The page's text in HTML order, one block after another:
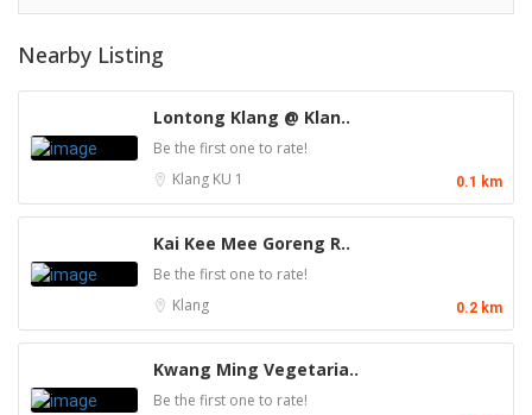
Nearby Listing
Lontong Klang @ Klan..
Be the first one to rate!
Klang KU 1 0.1 km
Kai Kee Mee Goreng R..
Be the first one to rate!
Klang
0.2 km
Kwang Ming Vegetaria..
Be the first one to rate!